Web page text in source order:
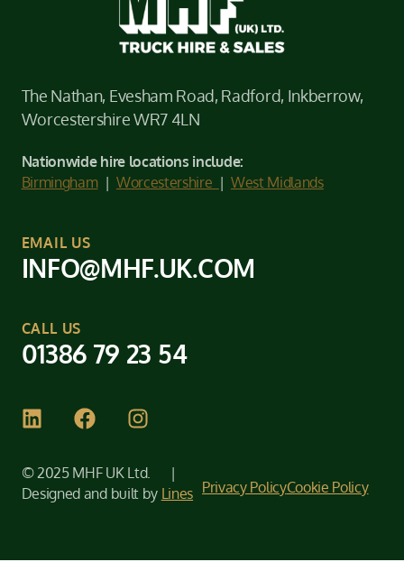
The Nathan, Evesham Road, Radford, Inkberrow,
Worcestershire WR7 4LN
Nationwide hire locations include:
Birmingham| Worcestershire | West Midlands
EMAIL US
INFO@MHF.UK.COM
CALL US
01386 79 23 54
© 2025 MHF UK Ltd. |
Designed and built by Lines Privacy PolicyCookie Policy